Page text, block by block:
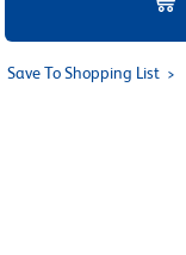
Save To Shopping List